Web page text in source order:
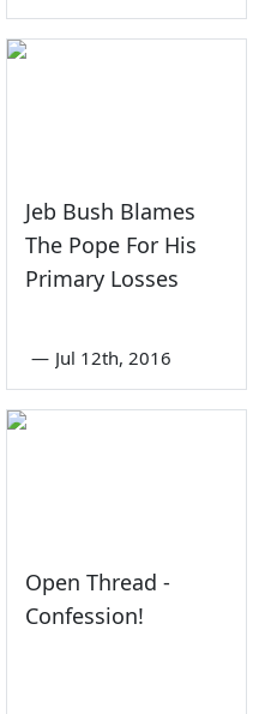
Jeb Bush Blames
The Pope For His
Primary Losses
— Jul 12th, 2016
Open Thread -
Confession!